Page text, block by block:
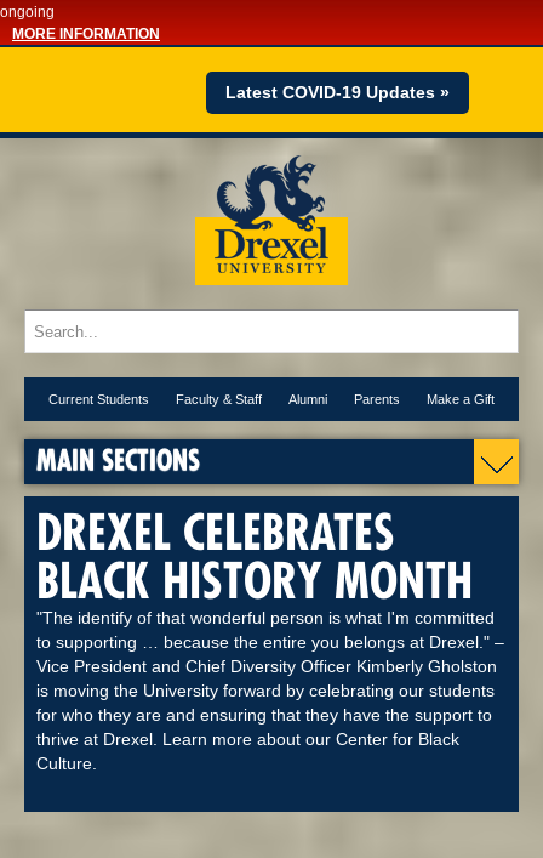
ongoing
MORE INFORMATION
Latest COVID-19 Updates »
Current Students Faculty & Staff Alumni Parents Make a Gift
MAIN SECTIONS
DREXEL CELEBRATES
BLACK HISTORY MONTH
"The identify of that wonderful person is what I'm committed
to supporting … because the entire you belongs at Drexel." –
Vice President and Chief Diversity Officer Kimberly Gholston
is moving the University forward by celebrating our students
for who they are and ensuring that they have the support to
thrive at Drexel. Learn more about our Center for Black
Culture.